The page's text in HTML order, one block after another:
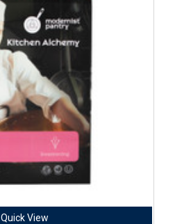
Quick View